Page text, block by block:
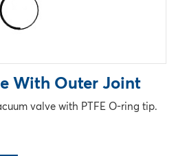
With Outer Joint
valve with PTFE O-ring tip.